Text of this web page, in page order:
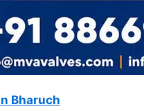
Bharuch